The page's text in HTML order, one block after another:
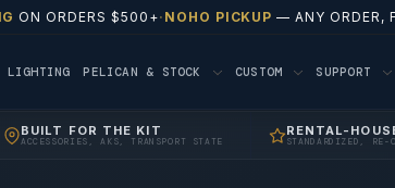
ON ORDERS $500+· NOHO PICKUP — ANY ORDER,
LIGHTING PELICAN & STOCK CUSTOM SUPPORT
BUILT FOR THE KIT
ACCESSORIES, AKS, TRANSPORT STATE
RENTAL-
STANDARDIZED, RE-